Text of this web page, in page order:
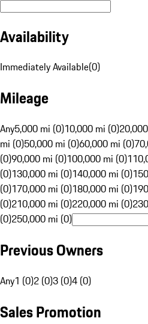
Availability
Immediately Available(0)
Mileage
Any5,000 mi (0)10,000 mi (0)
mi (0)50,000 mi (0)60,000 mi (0)
(0)90,000 mi (0)100,000 mi (0)
(0)130,000 mi (0)140,000 mi (0)
(0)170,000 mi (0)180,000 mi (0)
(0)210,000 mi (0)220,000 mi (0)
(0)250,000 mi (0)
Previous Owners
Any1 (0)2 (0)3 (0)4 (0)
Sales Promotion